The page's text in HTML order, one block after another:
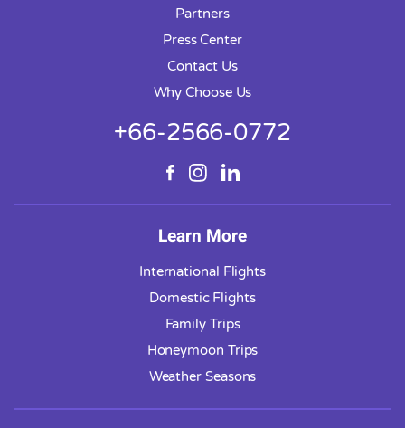
Partners
Press Center
Contact Us
Why Choose Us
+66-2566-0772
Learn More
International Flights
Domestic Flights
Family Trips
Honeymoon Trips
Weather Seasons